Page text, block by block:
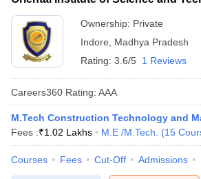
Ownership: Private
Indore
Madhya Pradesh
Rating: 3.6/5 1 Reviews
Careers360 Rating: AAA
M.Tech Construction Technology and
Fees :₹1.02 Lakhs M.E /M.Tech. (15
Courses Fees Cut-Off Admissions